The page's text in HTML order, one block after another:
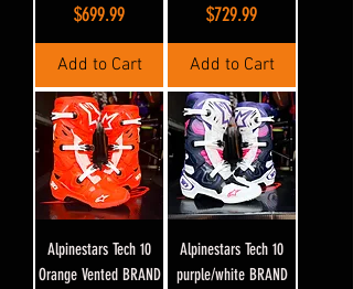
Price
$699.99
Add to Cart
Price
$729.99
Add to Cart
Alpinestars Tech 10
Orange Vented BRAND
Alpinestars Tech 10
purple/white BRAND